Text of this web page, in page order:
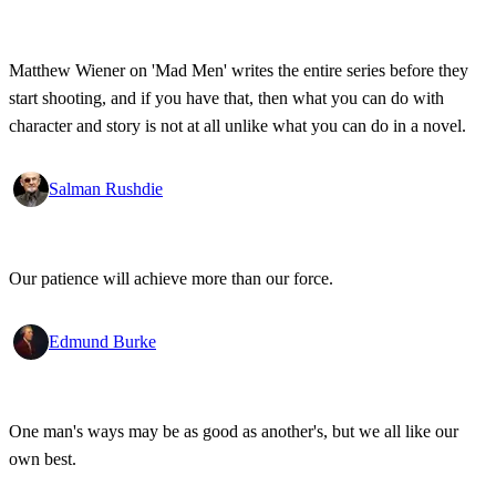
Matthew Wiener on 'Mad Men' writes the entire series before they
start shooting, and if you have that, then what you can do with
character and story is not at all unlike what you can do in a novel.
Salman Rushdie
Our patience will achieve more than our force.
Edmund Burke
One man's ways may be as good as another's, but we all like our
own best.